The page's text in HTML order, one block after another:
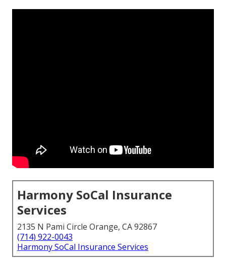
Harmony SoCal Insurance
Services
2135 N Pami Circle Orange, CA 92867
(714) 922-0043
Harmony SoCal Insurance Services